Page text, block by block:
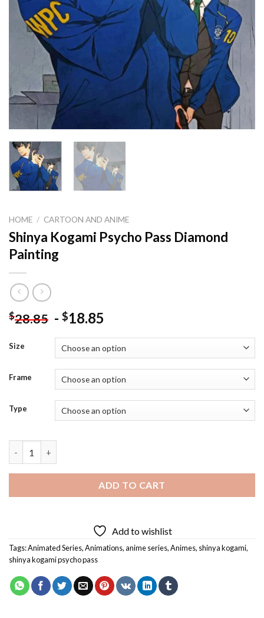
HOME / CARTOON AND ANIME
Shinya Kogami Psycho Pass Diamond
Painting
$28.85 - $18.85
Size
Frame
Type
ADD TO CART
Add to wishlist
Tags:Animated Series,Animations,anime series,Animes, shinya kogami,
shinya kogami psycho pass